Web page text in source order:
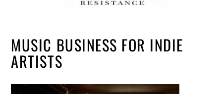
MUSIC BUSINESS FOR INDIE
ARTISTS